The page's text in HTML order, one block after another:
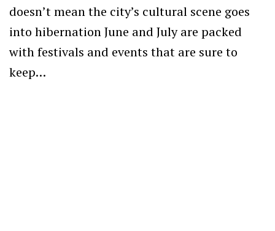
doesn’t mean the city’s cultural scene goes
into hibernation June and July are packed
with festivals and events that are sure to
keep…